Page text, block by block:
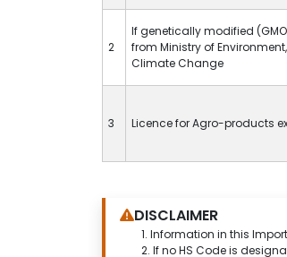
2
If genetically modified
from Ministry of
Climate Change
3 Licence for Agro-products
DISCLAIMER
1. Information in this
2. If no HS Code is